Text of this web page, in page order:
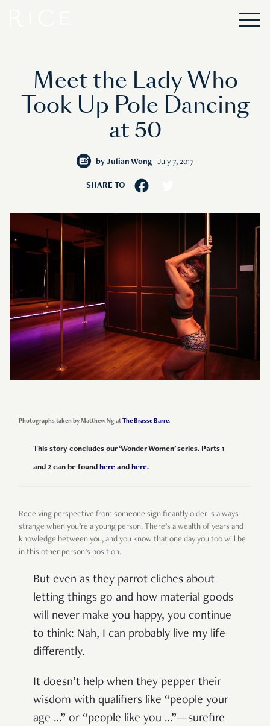
Meet the Lady Who
Took Up Pole Dancing
at 50
by Julian Wong July 7, 2017
SHARE TO
Photographs taken by Matthew Ng atThe Brasse Barre.
This story concludes our ‘Wonder Women’ series. Parts 1
and 2 can be found here and here.
Receiving perspective from someone significantly older is always
strange when you’re a young person. There’s a wealth of years and
knowledge between you, and you know that one day you too will be
in this other person’s position.
But even as they parrot cliches about
letting things go and how material goods
will never make you happy, you continue
to think: Nah, I can probably live my life
differently.
It doesn’t help when they pepper their
wisdom with qualifiers like “people your
age …” or “people like you …”—surefire